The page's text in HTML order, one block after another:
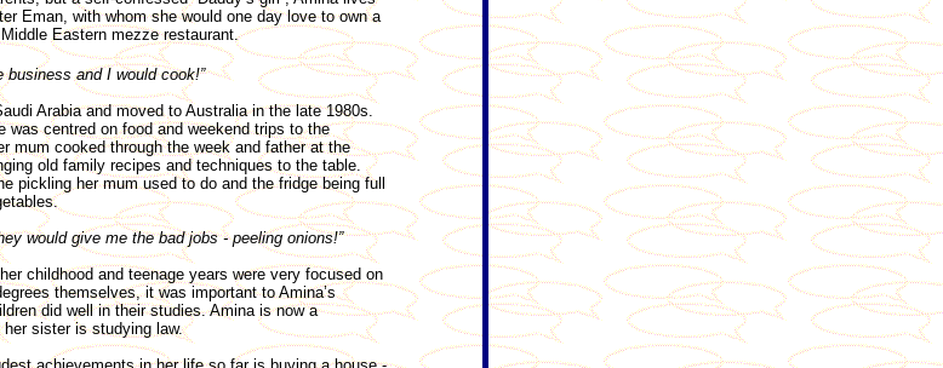
Eman, with whom she would one day love to own a
Eastern mezze restaurant.
business and I would cook!”
Arabia and moved to Australia in the late 1980s.
was centred on food and weekend trips to the
mum cooked through the week and father at the
old family recipes and techniques to the table.
pickling her mum used to do and the fridge being full
would give me the bad jobs - peeling onions!”
childhood and teenage years were very focused on
themselves, it was important to Amina’s
did well in their studies. Amina is now a
sister is studying law.